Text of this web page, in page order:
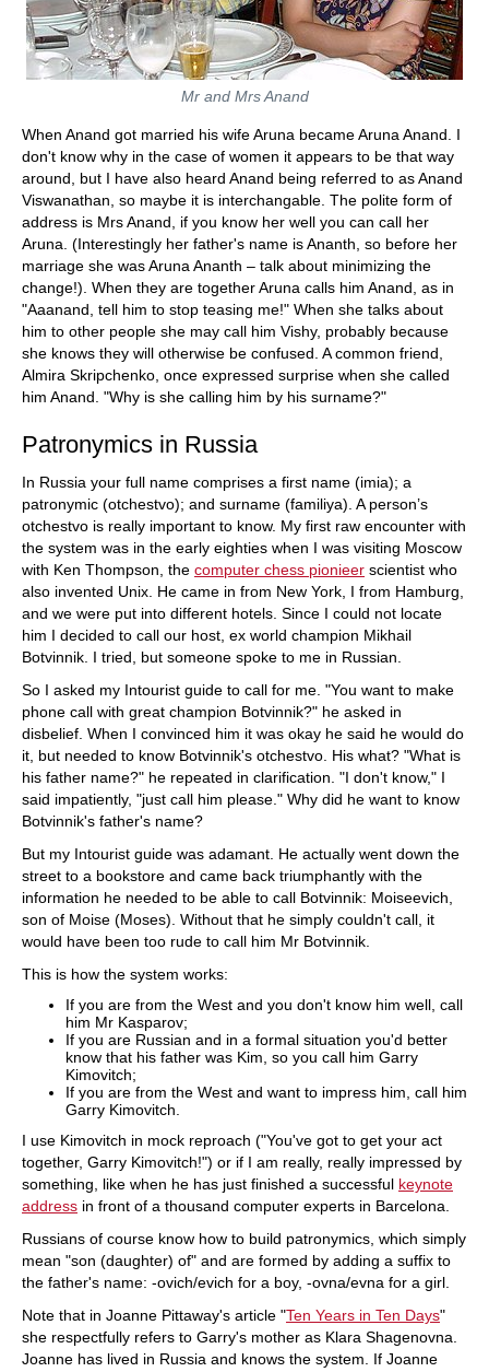
Mr and Mrs Anand
When Anand got married his wife Aruna became Aruna Anand. I
don't know why in the case of women it appears to be that way
around, but I have also heard Anand being referred to as Anand
Viswanathan, so maybe it is interchangable. The polite form of
address is Mrs Anand, if you know her well you can call her
Aruna. (Interestingly her father's name is Ananth, so before her
marriage she was Aruna Ananth – talk about minimizing the
change!). When they are together Aruna calls him Anand, as in
"Aaanand, tell him to stop teasing me!" When she talks about
him to other people she may call him Vishy, probably because
she knows they will otherwise be confused. A common friend,
Almira Skripchenko, once expressed surprise when she called
him Anand. "Why is she calling him by his surname?"
Patronymics in Russia
In Russia your full name comprises a first name (imia); a
patronymic (otchestvo); and surname (familiya). A person’s
otchestvo is really important to know. My first raw encounter with
the system was in the early eighties when I was visiting Moscow
with Ken Thompson, the computer chess pionieer scientist who
also invented Unix. He came in from New York, I from Hamburg,
and we were put into different hotels. Since I could not locate
him I decided to call our host, ex world champion Mikhail
Botvinnik. I tried, but someone spoke to me in Russian.
So I asked my Intourist guide to call for me. "You want to make
phone call with great champion Botvinnik?" he asked in
disbelief. When I convinced him it was okay he said he would do
it, but needed to know Botvinnik's otchestvo. His what? "What is
his father name?" he repeated in clarification. "I don't know," I
said impatiently, "just call him please." Why did he want to know
Botvinnik's father's name?
But my Intourist guide was adamant. He actually went down the
street to a bookstore and came back triumphantly with the
information he needed to be able to call Botvinnik: Moiseevich,
son of Moise (Moses). Without that he simply couldn't call, it
would have been too rude to call him Mr Botvinnik.
This is how the system works:
If you are from the West and you don't know him well, call
him Mr Kasparov;
If you are Russian and in a formal situation you'd better
know that his father was Kim, so you call him Garry
Kimovitch;
If you are from the West and want to impress him, call him
Garry Kimovitch.
I use Kimovitch in mock reproach ("You've got to get your act
together, Garry Kimovitch!") or if I am really, really impressed by
something, like when he has just finished a successful keynote
address in front of a thousand computer experts in Barcelona.
Russians of course know how to build patronymics, which simply
mean "son (daughter) of" and are formed by adding a suffix to
the father's name: -ovich/evich for a boy, -ovna/evna for a girl.
Note that in Joanne Pittaway's article "Ten Years in Ten Days"
she respectfully refers to Garry's mother as Klara Shagenovna.
Joanne has lived in Russia and knows the system. If Joanne